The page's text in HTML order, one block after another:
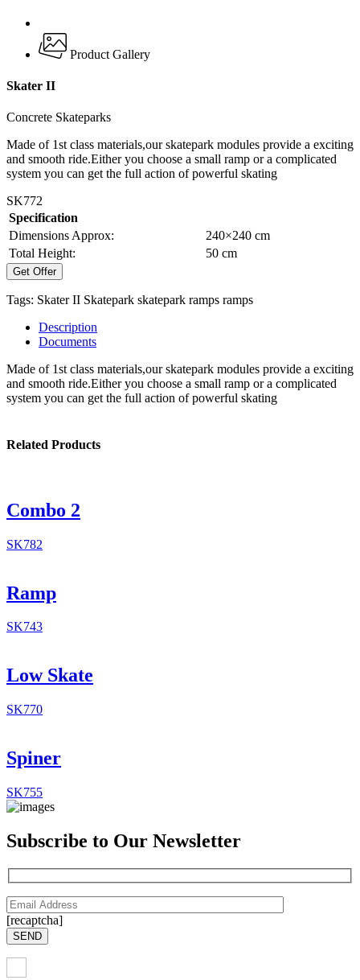
Product Gallery
Skater II
Concrete Skateparks
Made of 1st class materials,our skatepark modules provide a exciting
and smooth ride.Either you choose a small ramp or a complicated
system you can get the full action of powerful skating
SK772
Specification
Dimensions Approx:
240×240 cm
Total Height:
50 cm
Get Offer
Tags: Skater II Skatepark skatepark ramps ramps
Description
Documents
Made of 1st class materials,our skatepark modules provide a exciting
and smooth ride.Either you choose a small ramp or a complicated
system you can get the full action of powerful skating
Related Products
Combo 2
SK782
Ramp
SK743
Low Skate
SK770
Spiner
SK755
Subscribe to Our Newsletter
[recaptcha]
SEND